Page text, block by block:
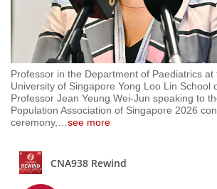
Professor in the Department of Paediatrics at
University of Singapore Yong Loo Lin School
Professor Jean Yeung Wei-Jun speaking to
Population Association of Singapore 2026
ceremony,…see more